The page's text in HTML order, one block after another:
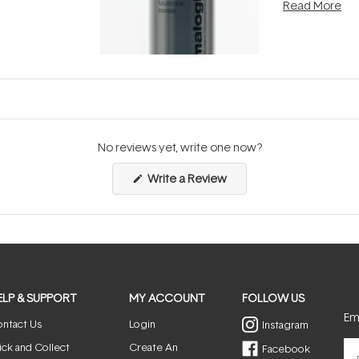
a normal
can age
Read More
No reviews yet, write one now?
Write a Review(Opens
a
new
& SUPPORT
Us
and Collect
MY ACCOUNT
Login
Create An
FOLLOW US
Instagram
Facebook